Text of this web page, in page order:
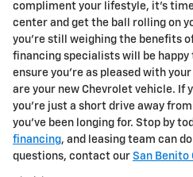
compliment your lifestyle, it's
center and get the ball rolling on
you're still weighing the benefits
financing specialists will be happy
ensure you're as pleased with
are your new Chevrolet vehicle. If
you're just a short drive away
you've been longing for. Stop by
financing, and leasing team can
questions, contact our San Benito